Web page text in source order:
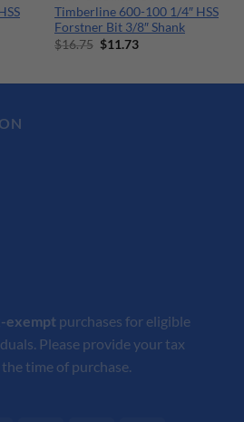
Timberline 600-100 1/4″ HSS
Forstner Bit 3/8″ Shank
$16.75 Original
price
$11.73Current
exempt purchases for eligible
Please provide your tax
time of purchase.